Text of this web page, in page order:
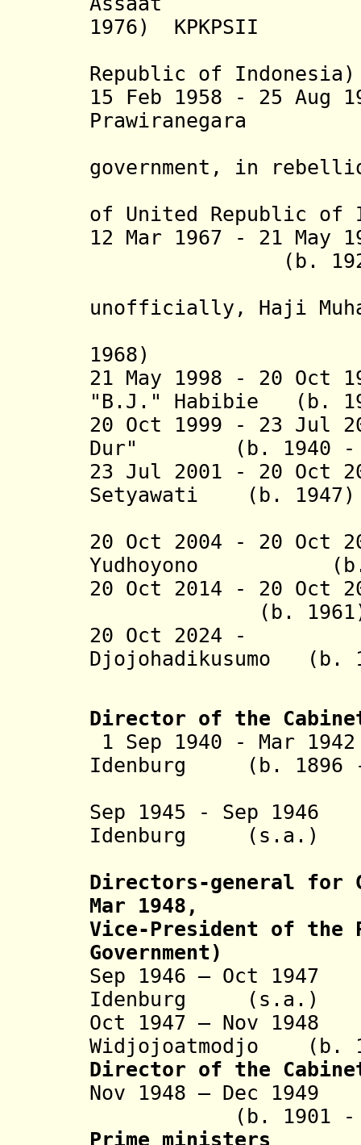
1976) KPKPSII
Republic of Indonesia)
15 Feb 1958 - 25 Aug
government, in
of United Republic of
12 Mar 1967 - 21 May
(b. 1921 - d.
unofficially, Haji
1968)
21 May 1998 - 20 Oct
"B.J." Habibie (b.
20 Oct 1999 - 23 Jul
Dur" (b. 1940 - d.
23 Jul 2001 - 20 Oct
Setyawati (b.
20 Oct 2004 - 20 Oct
Yudhoyono
20 Oct 2014 - 20 Oct
(b.
20 Oct 2024 -
Director of the
1 Sep 1940 - Mar
Idenburg (b. 1896 -
Sep 1945 - Sep 1946
Idenburg
Directors-general for
Mar 1948,
Vice-President of the
Government)
Sep 1946 – Oct
Idenburg
Oct 1947 – Nov
Widjojoatmodjo (b.
Director of the
Nov 1948 – Dec
(b. 1901 - d.
Prime ministers